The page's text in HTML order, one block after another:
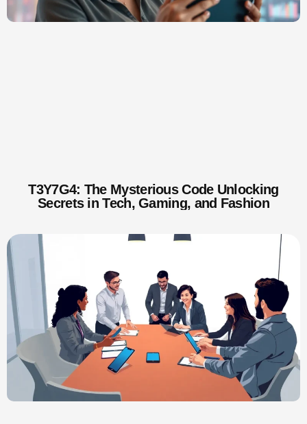
T3Y7G4: The Mysterious Code Unlocking
Secrets in Tech, Gaming, and Fashion